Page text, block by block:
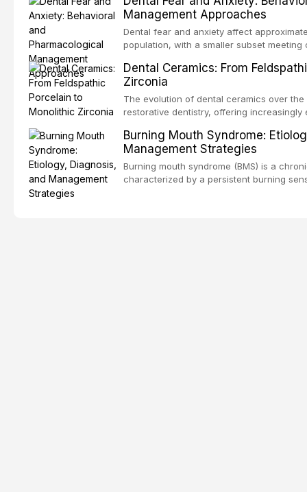
substantial patient population. This
of RPD design, including Kennedy
considerations, and component
outcomes regarding patient satisfaction,
Management Approaches
Dental fear and anxiety affect
population, with a smaller subset
reduced quality of life. This article
dental fear and anxiety, describes
an evidence-based framework for
strategies, and pharmacological
Dental Ceramics: From
Zirconia
The evolution of dental ceramics over
restorative dentistry, offering
zirconia, each ceramic class presents
limitations. This article traces the
material properties across glass-based,
ceramic categories, and discusses
Burning Mouth Syndrome:
Management Strategies
Burning mouth syndrome (BMS) is a
characterized by a persistent burning